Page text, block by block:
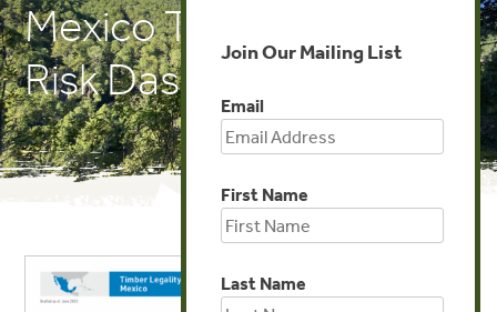
Mexico Timber Legality
Risk Dashboard
Join Our Mailing List
Email
First Name
Last Name